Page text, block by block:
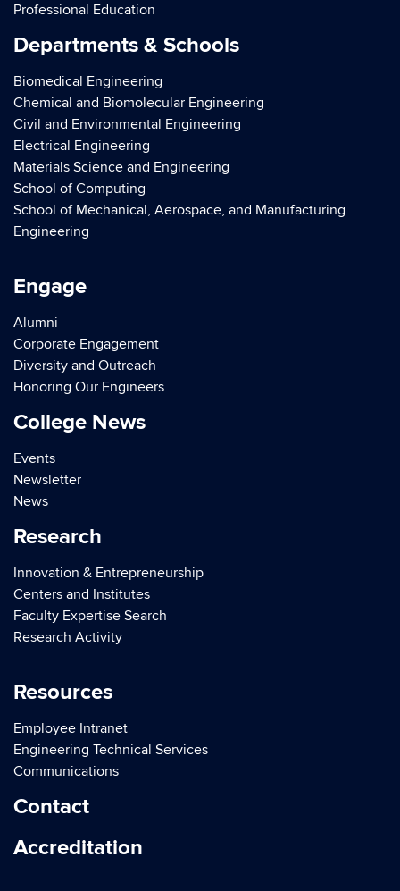
Professional Education
Departments & Schools
Biomedical Engineering
Chemical and Biomolecular Engineering
Civil and Environmental Engineering
Electrical Engineering
Materials Science and Engineering
School of Computing
School of Mechanical, Aerospace, and Manufacturing
Engineering
Engage
Alumni
Corporate Engagement
Diversity and Outreach
Honoring Our Engineers
College News
Events
Newsletter
News
Research
Innovation & Entrepreneurship
Centers and Institutes
Faculty Expertise Search
Research Activity
Resources
Employee Intranet
Engineering Technical Services
Communications
Contact
Accreditation